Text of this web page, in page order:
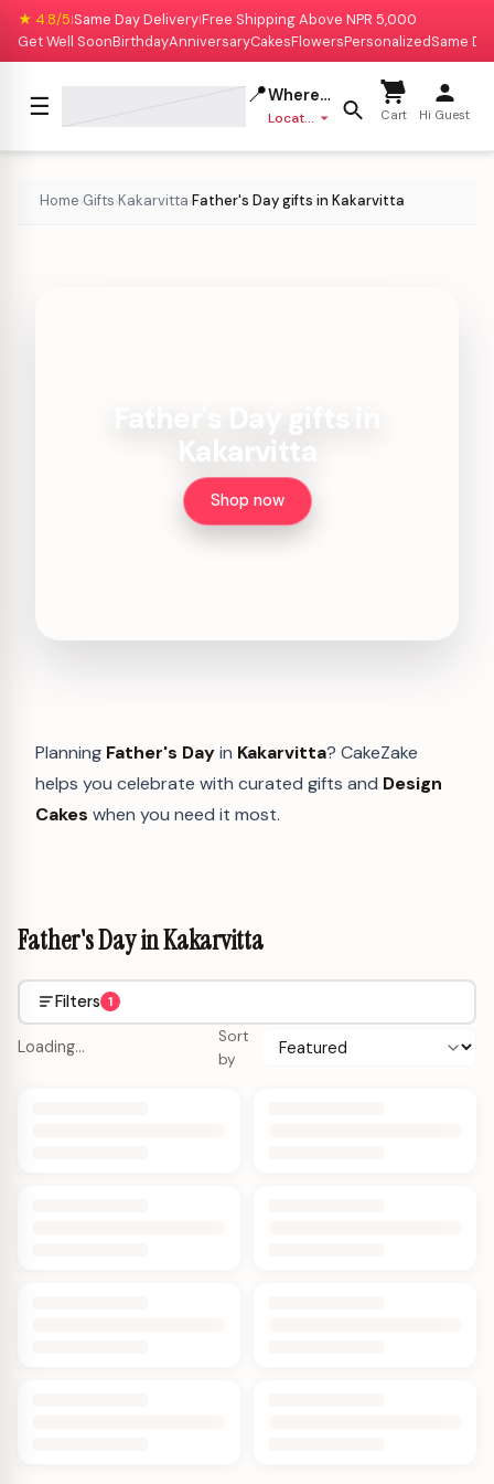
★ 4.8/5|Same Day Delivery|Free Shipping Above NPR 5,000
Get Well SoonBirthdayAnniversaryCakesFlowersPersonalizedSame
☰ 📍Where to deliver?
Location missing Cart Hi Guest
Home›Gifts›Kakarvitta›Father's Day gifts in Kakarvitta
Kakarvitta
Shop now
Planning Father's Dayin Kakarvitta? CakeZake
helps you celebrate with curated gifts and Design
Cakes when you need it most.
Father's Day in Kakarvitta
Filters 1
Loading…
Sort
by